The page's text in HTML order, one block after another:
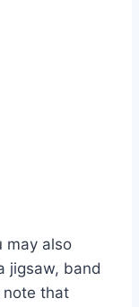
may also
jigsaw, band
note that